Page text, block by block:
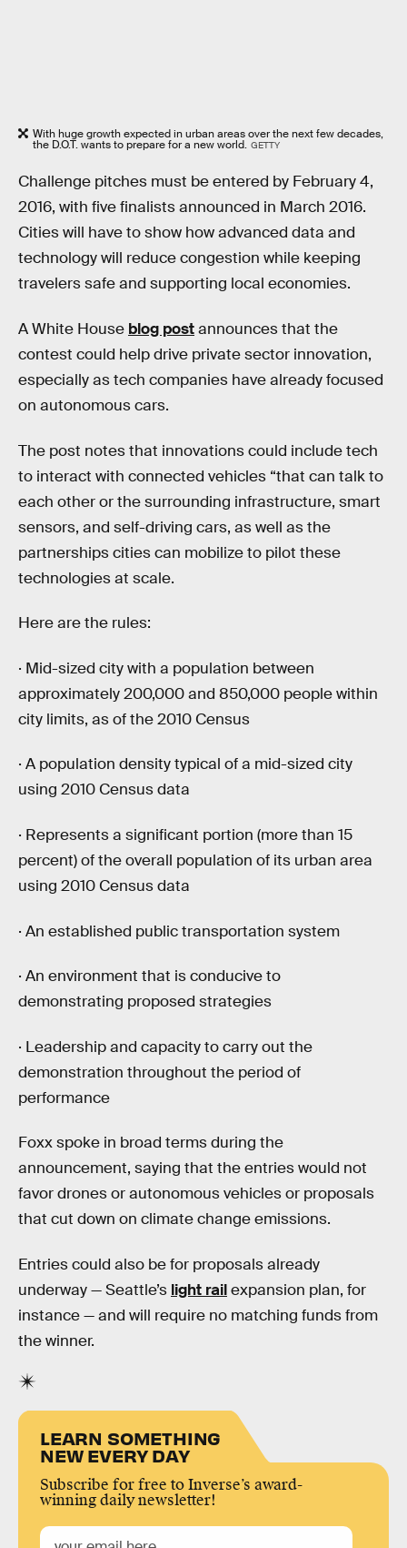
With huge growth expected in urban areas over the next few decades,
the D.O.T. wants to prepare for a new world. GETTY
Challenge pitches must be entered by February 4,
2016, with five finalists announced in March 2016.
Cities will have to show how advanced data and
technology will reduce congestion while keeping
travelers safe and supporting local economies.
A White House blog postannounces that the
contest could help drive private sector innovation,
especially as tech companies have already focused
on autonomous cars.
The post notes that innovations could include tech
to interact with connected vehicles “that can talk to
each other or the surrounding infrastructure, smart
sensors, and self-driving cars, as well as the
partnerships cities can mobilize to pilot these
technologies at scale.
Here are the rules:
· Mid-sized city with a population between
approximately 200,000 and 850,000 people within
city limits, as of the 2010 Census
· A population density typical of a mid-sized city
using 2010 Census data
· Represents a significant portion (more than 15
percent) of the overall population of its urban area
using 2010 Census data
· An established public transportation system
· An environment that is conducive to
demonstrating proposed strategies
· Leadership and capacity to carry out the
demonstration throughout the period of
performance
Foxx spoke in broad terms during the
announcement, saying that the entries would not
favor drones or autonomous vehicles or proposals
that cut down on climate change emissions.
Entries could also be for proposals already
underway — Seattle’s light railexpansion plan, for
instance — and will require no matching funds from
the winner.
LEARN SOMETHING
NEW EVERY DAY
Subscribe for free to Inverse’s award-
winning daily newsletter!